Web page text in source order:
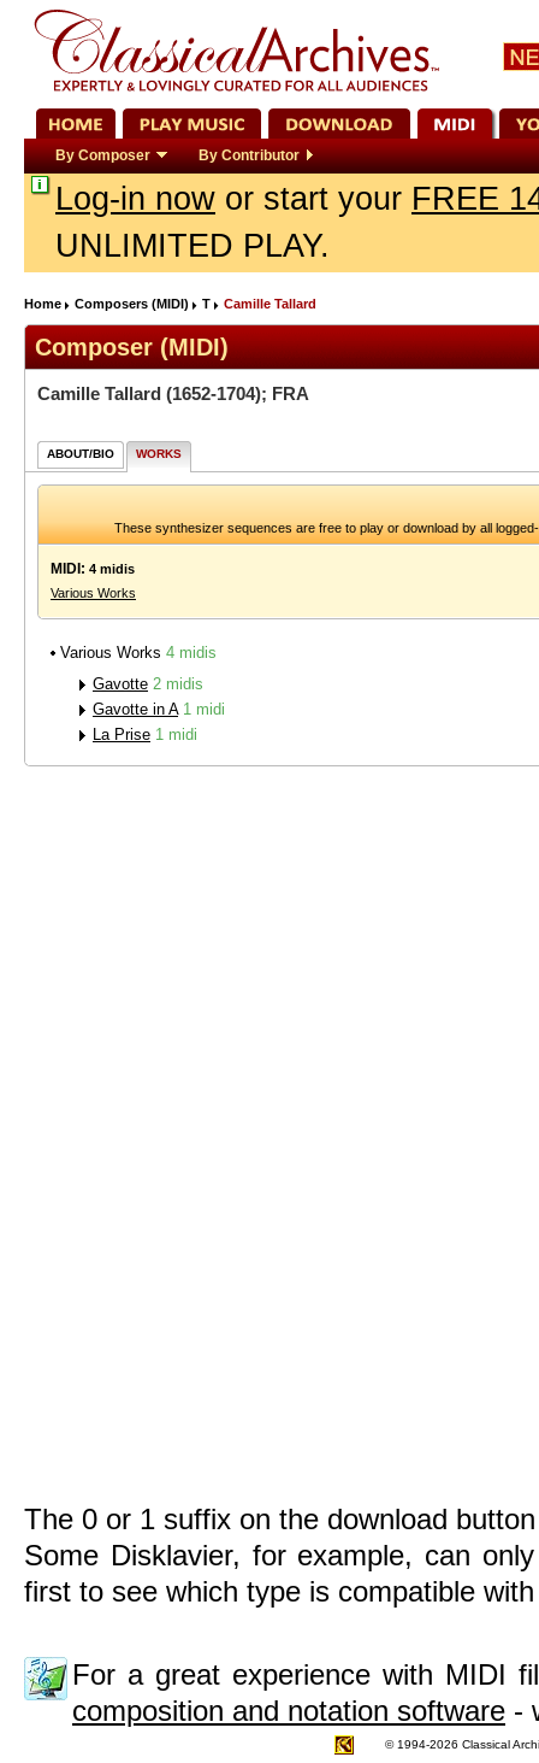
By Composer By Contributor
Log-in now or start your FREE
UNLIMITED PLAY.
Home Composers (MIDI) T Camille Tallard
Composer (MIDI)
Camille Tallard (1652-1704); FRA
ABOUT/BIO WORKS
These synthesizer sequences are free to play or download by all
MIDI: 4 midis
Various Works
Various Works 4 midis
Gavotte 2 midis
Gavotte in A 1 midi
La Prise 1 midi
The 0 or 1 suffix on the download
Some Disklavier, for example, can
first to see which type is compatible
For a great experience with MIDI
composition and notation software -
© 1994-2026 Classical